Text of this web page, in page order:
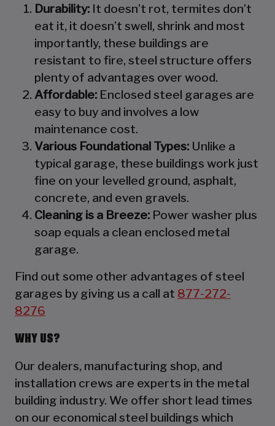
Durability: It doesn’t rot, termites don’t
eat it, it doesn’t swell, shrink and most
importantly, these buildings are
resistant to fire, steel structure offers
plenty of advantages over wood.
Affordable: Enclosed steel garages are
easy to buy and involves a low
maintenance cost.
Various Foundational Types: Unlike a
typical garage, these buildings work just
fine on your levelled ground, asphalt,
concrete, and even gravels.
Cleaning is a Breeze: Power washer plus
soap equals a clean enclosed metal
garage.
Find out some other advantages of steel
garages by giving us a call at 877-272-
8276
WHY US?
Our dealers, manufacturing shop, and
installation crews are experts in the metal
building industry. We offer short lead times
on our economical steel buildings which